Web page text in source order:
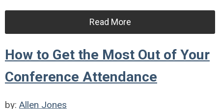
Read More
How to Get the Most Out of Your
Conference Attendance
by: Allen Jones